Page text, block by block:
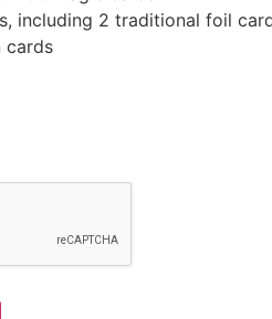
including 2 traditional foil
cards